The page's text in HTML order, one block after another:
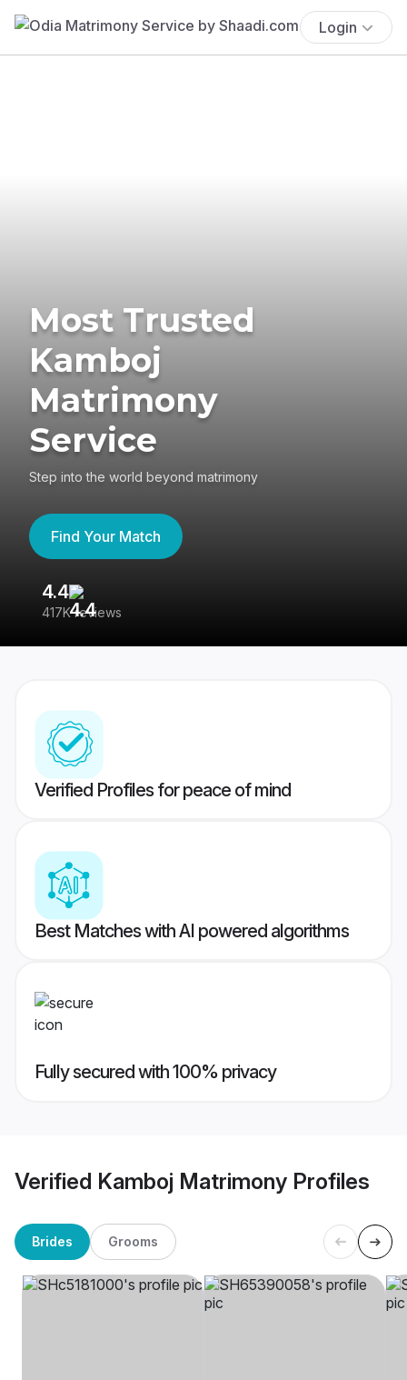
Login
Most Trusted
Kamboj
Matrimony
Service
Step into the world beyond matrimony
Find Your Match
4.4
417K reviews
Verified Profiles for peace of mind
Best Matches with AI powered algorithms
Fully secured with 100% privacy
Verified Kamboj Matrimony Profiles
Brides Grooms